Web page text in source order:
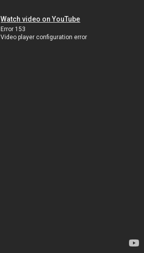
Watch video on YouTube
Error 153
Video player configuration error